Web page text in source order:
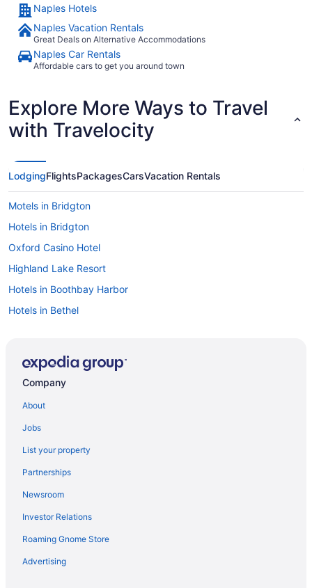
Naples Hotels
Naples Vacation Rentals
Great Deals on Alternative Accommodations
Naples Car Rentals
Affordable cars to get you around town
Explore More Ways to Travel
with Travelocity
LodgingFlightsPackagesCarsVacation Rentals
Motels in Bridgton
Hotels in Bridgton
Oxford Casino Hotel
Highland Lake Resort
Hotels in Boothbay Harbor
Hotels in Bethel
Hotels in Kennebunkport
Anchorage Inn And Resort
Hotels in York Beach
Hotels in Yarmouth
Hotels in Westbrook
Hotels in Wells
Hotels in Gray
Company
About
Jobs
List your property
Partnerships
Newsroom
Investor Relations
Roaming Gnome Store
Advertising